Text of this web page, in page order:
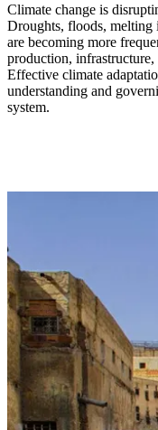
Climate change is
Droughts, floods, melting
are becoming more
production, infrastructure,
Effective climate
understanding and
system.